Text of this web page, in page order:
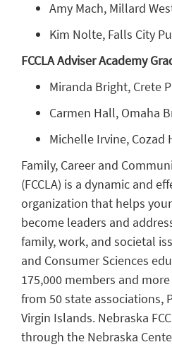
Amy Mach, Millard
Kim Nolte, Falls City
FCCLA Adviser Academy
Miranda Bright, Crete
Carmen Hall, Omaha
Michelle Irvine, Cozad
Family, Career and
(FCCLA) is a dynamic and
organization that helps
become leaders and
family, work, and societal
and Consumer Sciences
175,000 members and
from 50 state associations,
Virgin Islands. Nebraska
through the Nebraska